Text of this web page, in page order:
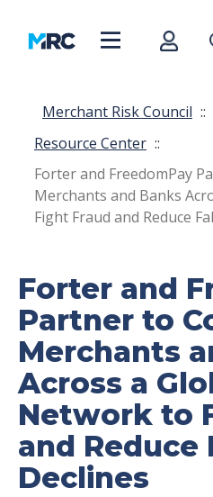
Merchant Risk Council ::
Resource Center ::
Forter and FreedomPay
Merchants and Banks
Fight Fraud and Reduce
Forter and
Partner to
Merchants
Across a
Network to
and Reduce
Declines